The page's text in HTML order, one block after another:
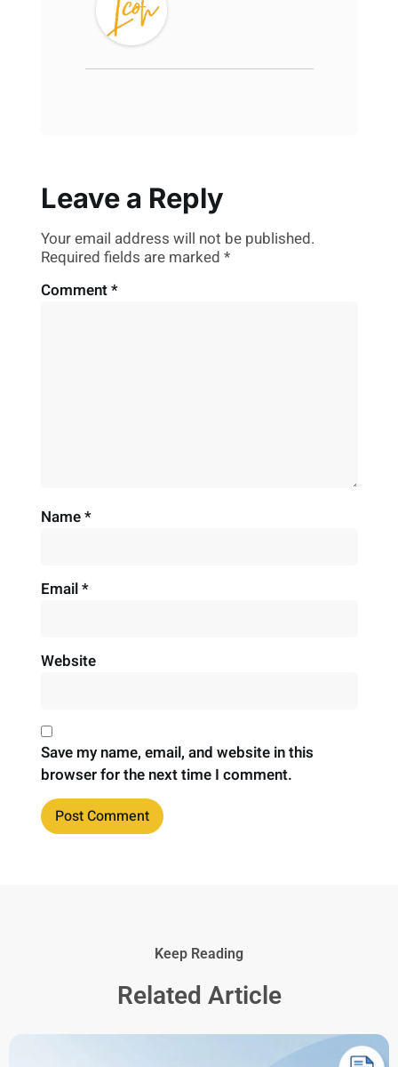
Leave a Reply
Your email address will not be published.
Required fields are marked *
Comment*
Name*
Email*
Website
Save my name, email, and website in this
browser for the next time I comment.
Keep Reading
Related Article